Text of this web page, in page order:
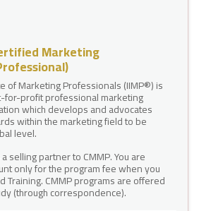
Marketing
of Marketing Professionals (IIMP®) is
profit professional marketing
which develops and advocates
within the marketing field to be
level.
selling partner to CMMP. You are
only for the program fee when you
Training. CMMP programs are offered
(through correspondence).